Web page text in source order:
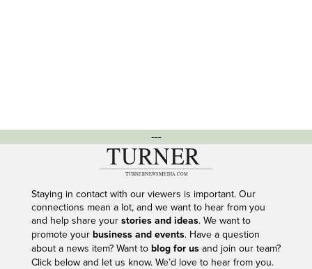
---
Staying in contact with our viewers is important. Our
connections mean a lot, and we want to hear from you
and help share your stories and ideas. We want to
promote your business and events. Have a question
about a news item? Want to blog for usand join our team?
Click below and let us know. We’d love to hear from you.